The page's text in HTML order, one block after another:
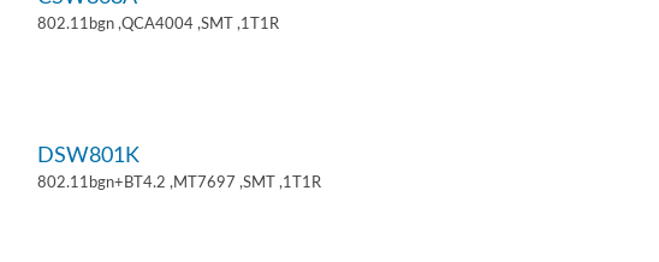
802.11bgn ,QCA4004 ,SMT ,1T1R
DSW801K
802.11bgn+BT4.2 ,MT7697 ,SMT ,1T1R